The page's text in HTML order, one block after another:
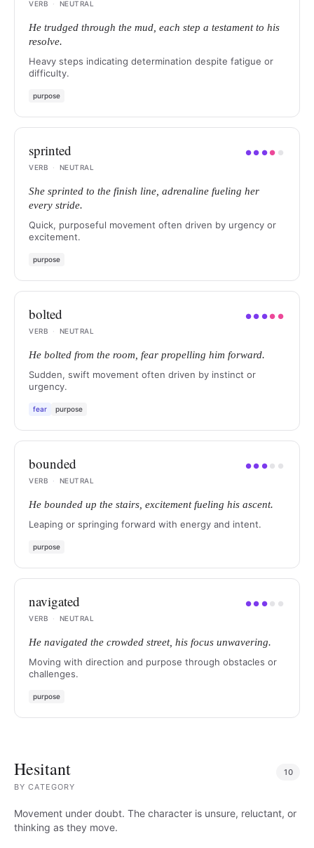
VERB
· NEUTRAL
He trudged through the mud, each step a testament to his
resolve.
Heavy steps indicating determination despite fatigue or
difficulty.
purpose
sprinted ●● ●● ●
VERB
· NEUTRAL
She sprinted to the finish line, adrenaline fueling her
every stride.
Quick, purposeful movement often driven by urgency or
excitement.
purpose
bolted ●● ●● ●
VERB
· NEUTRAL
He bolted from the room, fear propelling him forward.
Sudden, swift movement often driven by instinct or
urgency.
fear purpose
bounded ●● ● ● ●
VERB
· NEUTRAL
He bounded up the stairs, excitement fueling his ascent.
Leaping or springing forward with energy and intent.
purpose
navigated ●● ● ● ●
VERB
· NEUTRAL
He navigated the crowded street, his focus unwavering.
Moving with direction and purpose through obstacles or
challenges.
purpose
Hesitant
BYCATEGORY
10
Movement under doubt. The character is unsure, reluctant, or
thinking as they move.